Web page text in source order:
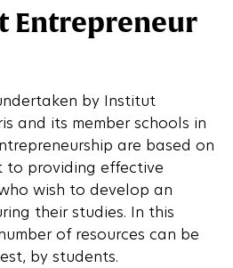
Entrepreneur
by Institut
and its member schools in
are based on
to providing effective
wish to develop an
their studies. In this
of resources can be
by students.